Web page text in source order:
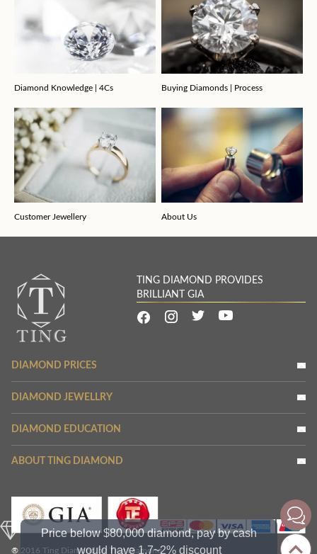
Price below $80,000 diamond, pay by cash
would have 1.7~2% discount
Diamond Knowledge | 4Cs Buying Diamonds | Process
Customer Jewellery About Us
TING DIAMOND PROVIDES
BRILLIANT GIA
DIAMOND PRICES
DIAMOND JEWELLRY
DIAMOND EDUCATION
ABOUT TING DIAMOND
® 2016 Ting Diamond by Ting Diamond